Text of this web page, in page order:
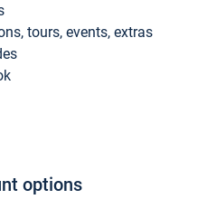
tours, events, extras
options